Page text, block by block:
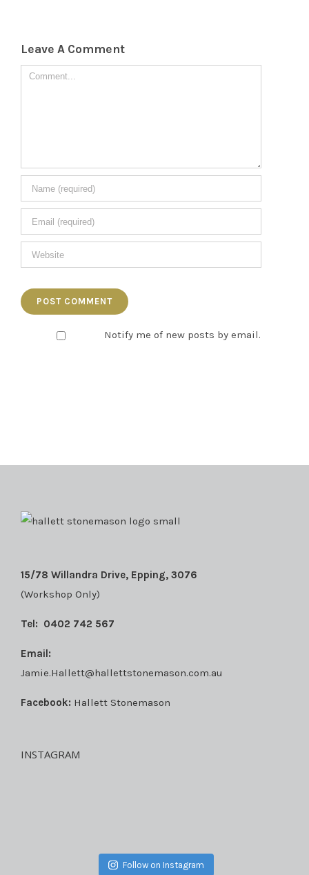
Leave A Comment
Comment
Notify me of new posts by email.
15/78 Willandra Drive, Epping, 3076
(Workshop Only)
Tel: 0402 742 567
Email:
Jamie.Hallett@hallettstonemason.com.au
Facebook: Hallett Stonemason
INSTAGRAM
Follow on Instagram